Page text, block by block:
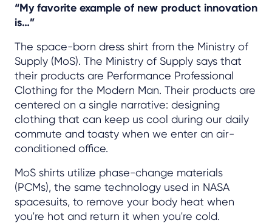
“My favorite example of new product innovation
is…”
The space-born dress shirt from the Ministry of
Supply (MoS). The Ministry of Supply says that
their products are Performance Professional
Clothing for the Modern Man. Their products are
centered on a single narrative: designing
clothing that can keep us cool during our daily
commute and toasty when we enter an air-
conditioned office.
MoS shirts utilize phase-change materials
(PCMs), the same technology used in NASA
spacesuits, to remove your body heat when
you're hot and return it when you're cold.